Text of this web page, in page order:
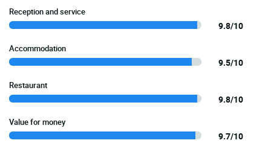
Reception and service
9.8/10
Accommodation
9.5/10
Restaurant
9.8/10
Value for money
9.7/10